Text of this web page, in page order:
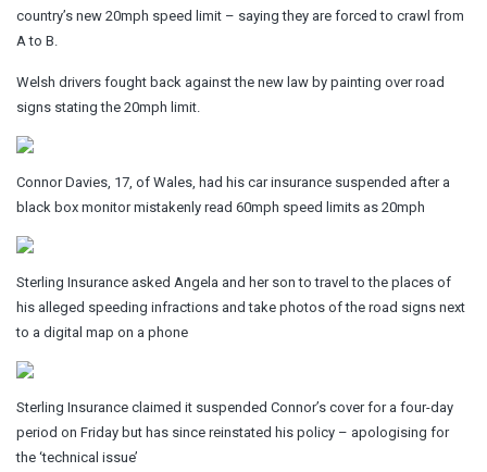
country’s new 20mph speed limit – saying they are forced to crawl from
A to B.
Welsh drivers fought back against the new law by painting over road
signs stating the 20mph limit.
Connor Davies, 17, of Wales, had his car insurance suspended after a
black box monitor mistakenly read 60mph speed limits as 20mph
Sterling Insurance asked Angela and her son to travel to the places of
his alleged speeding infractions and take photos of the road signs next
to a digital map on a phone
Sterling Insurance claimed it suspended Connor’s cover for a four-day
period on Friday but has since reinstated his policy – apologising for
the ‘technical issue’